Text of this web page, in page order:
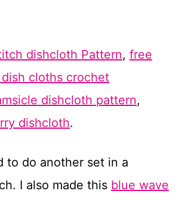
dishcloth Pattern, free
cloths crochet
dishcloth pattern,
dishcloth.
to do another set in a
I also made this blue wave